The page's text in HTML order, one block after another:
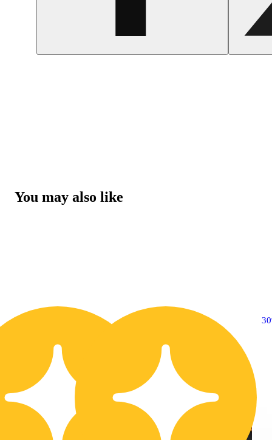
You may also like